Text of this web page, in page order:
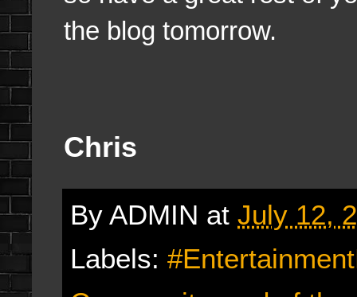
the blog tomorrow.
Chris
By ADMIN at July 12,
Labels: